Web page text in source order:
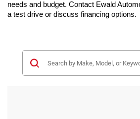
needs and budget. Contact Ewald
a test drive or discuss financing options.